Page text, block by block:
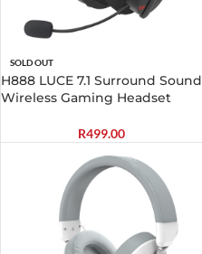
SOLD OUT
H888 LUCE 7.1 Surround Sound
Wireless Gaming Headset
R499.00